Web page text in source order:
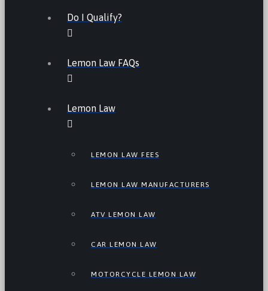
Do I Qualify?
Lemon Law FAQs
Lemon Law
LEMON LAW FEES
LEMON LAW MANUFACTURERS
ATV LEMON LAW
CAR LEMON LAW
MOTORCYCLE LEMON LAW